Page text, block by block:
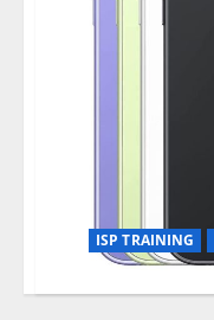
ISP TRAINING